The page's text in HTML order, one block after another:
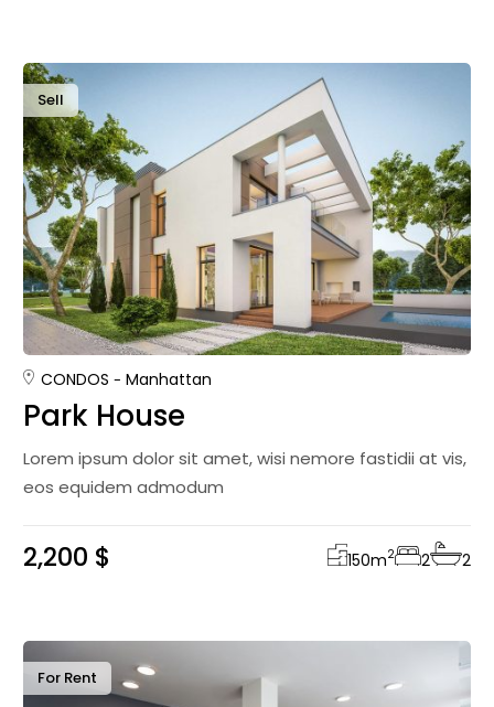
Sell
CONDOS Manhattan
Park House
Lorem ipsum dolor sit amet, wisi nemore fastidii at vis,
eos equidem admodum
2,200 $ 150m2 2 2
For Rent